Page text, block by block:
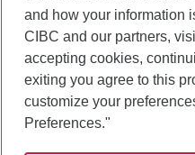
Investment Counsel, a
(“CAM”); CIBC Trust
CIBC World Markets Inc.
solutions from CIBC Investor
products. CIBC Private
individuals. Insurance services
Gundy Financial Services Inc. In
and how your information
CIBC and our partners,
accepting cookies,
exiting you agree to this
customize your
Preferences."